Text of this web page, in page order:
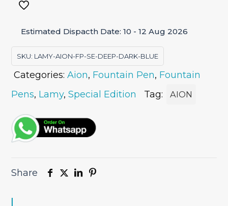
Blue
Fountain
Pen
Special
Edition
quantity
Estimated Dispacth Date: 10 - 12 Aug 2026
SKU: LAMY-AION-FP-SE-DEEP-DARK-BLUE
Categories:Aion, Fountain Pen, Fountain
Pens, Lamy,Special Edition Tag: AION
Share